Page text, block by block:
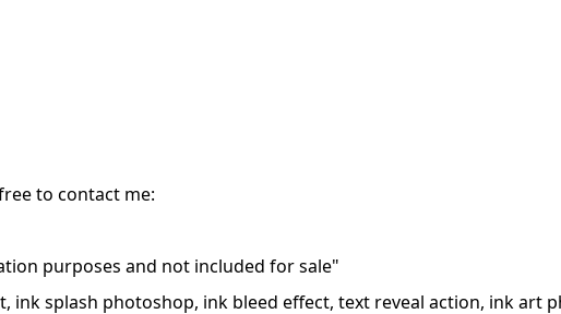
to contact me:
purposes and not included for sale"
ink splash photoshop, ink bleed effect, text reveal action, ink art